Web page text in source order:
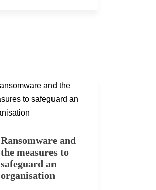
Ransomware and
the measures to
safeguard an
organisation